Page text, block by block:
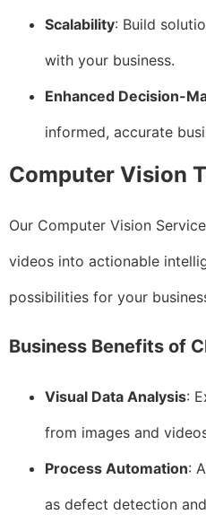
Scalability: Build
with your business.
Enhanced Decision-
informed, accurate
Computer Vision
Our Computer Vision
videos into actionable
possibilities for your
Business Benefits of
Visual Data Analysis:
from images and
Process Automation:
as defect detection